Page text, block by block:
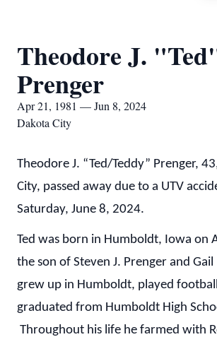
Theodore J.
Prenger
Apr 21, 1981 — Jun 8, 2024
Dakota City
Theodore J. “Ted/Teddy” Prenger,
City, passed away due to a UTV
Saturday, June 8, 2024.
Ted was born in Humboldt, Iowa on
the son of Steven J. Prenger and
grew up in Humboldt, played
graduated from Humboldt High
Throughout his life he farmed with